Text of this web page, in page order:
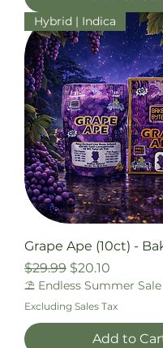
Hybrid | Indica
Grape Ape (10ct) -
Regular Price
$29.99 Sale Price
$20.10
⛱️ Endless Summer Sale
Excluding Sales Tax
Add to